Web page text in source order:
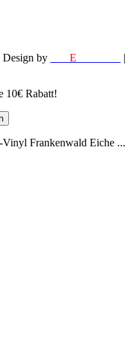
Design by E
|
10€ Rabatt!
Frankenwald Eiche ...